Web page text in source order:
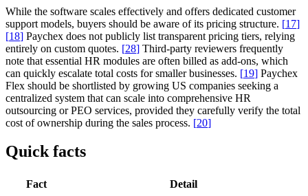
While the software scales effectively and offers dedicated customer
support models, buyers should be aware of its pricing structure. [17]
[18] Paychex does not publicly list transparent pricing tiers, relying
entirely on custom quotes. [28] Third-party reviewers frequently
note that essential HR modules are often billed as add-ons, which
can quickly escalate total costs for smaller businesses. [19] Paychex
Flex should be shortlisted by growing US companies seeking a
centralized system that can scale into comprehensive HR
outsourcing or PEO services, provided they carefully verify the total
cost of ownership during the sales process. [20]
Quick facts
Fact
Detail